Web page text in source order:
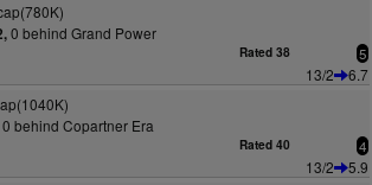
0 behind Grand Power
Rated 38 5
13/2
6.7
0 behind Copartner Era
Rated 40 4
13/2
5.9